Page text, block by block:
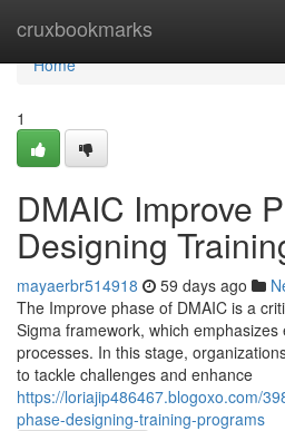
cruxbookmarks
Home
Home
1
DMAIC Improve
Designing
mayaerbr514918 59 days ago
The Improve phase of DMAIC is a
Sigma framework, which emphasizes
processes. In this stage,
to tackle challenges and enhance
https://loriajip486467.blogoxo.com/
phase-designing-training-programs